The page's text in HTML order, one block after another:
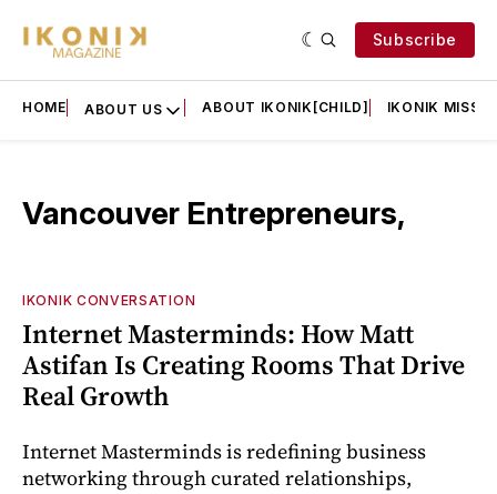
Subscribe
HOME ABOUT US ABOUT IKONIK[CHILD] IKONIK
Vancouver Entrepreneurs,
IKONIK CONVERSATION
Internet Masterminds: How Matt
Astifan Is Creating Rooms That Drive
Real Growth
Internet Masterminds is redefining business
networking through curated relationships,